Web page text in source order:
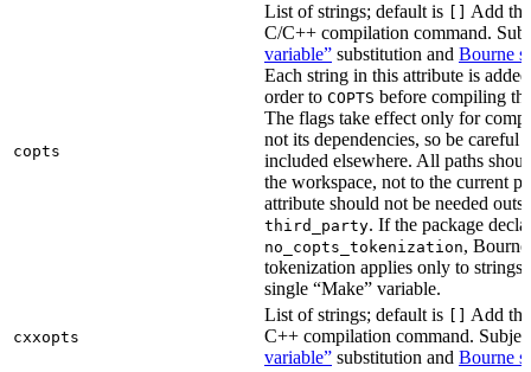
copts
List of strings; default is
Add
C/C++ compilation command.
variable” substitution and Bourne
Each string in this attribute is
order to COPTS before compiling
The flags take effect only for
not its dependencies, so be careful
included elsewhere. All paths
the workspace, not to the current
attribute should not be needed
third_party. If the package
no_copts_tokenization,
tokenization applies only to strings
single “Make” variable.
cxxopts
List of strings; default is
Add
C++ compilation command.
variable” substitution and Bourne